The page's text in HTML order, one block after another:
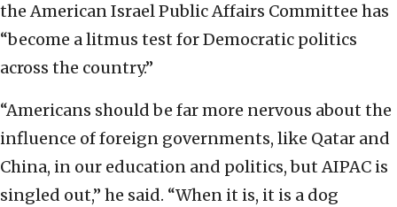
the American Israel Public Affairs Committee has
“become a litmus test for Democratic politics
across the country.”
“Americans should be far more nervous about the
influence of foreign governments, like Qatar and
China, in our education and politics, but AIPAC is
singled out,” he said. “When it is, it is a dog